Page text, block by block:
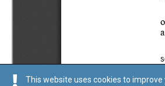
This website uses cookies to